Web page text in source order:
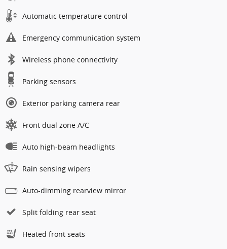
Automatic temperature control
Emergency communication system
Wireless phone connectivity
Parking sensors
Exterior parking camera rear
Front dual zone A/C
Auto high-beam headlights
Rain sensing wipers
Auto-dimming rearview mirror
Split folding rear seat
Heated front seats